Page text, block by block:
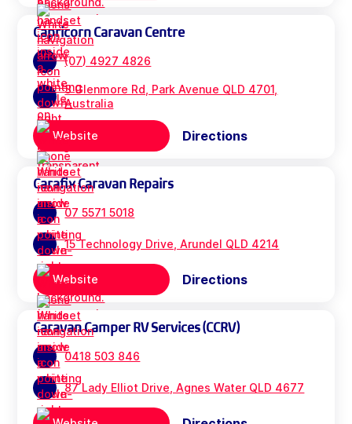
Capricorn Caravan Centre
(07) 4927 4826
3 Glenmore Rd, Park Avenue QLD 4701,
Australia
Website Directions
Carafix Caravan Repairs
07 5571 5018
15 Technology Drive, Arundel QLD 4214
Website Directions
Caravan Camper RV Services (CCRV)
0418 503 846
87 Lady Elliot Drive, Agnes Water QLD 4677